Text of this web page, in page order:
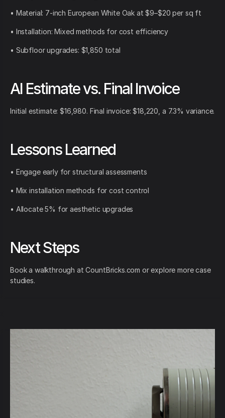
• Material: 7-inch European White Oak at $9–$20 per sq ft
• Installation: Mixed methods for cost efficiency
• Subfloor upgrades: $1,850 total
AI Estimate vs. Final Invoice
Initial estimate: $16,980. Final invoice: $18,220, a 7.3% variance.
Lessons Learned
• Engage early for structural assessments
• Mix installation methods for cost control
• Allocate 5% for aesthetic upgrades
Next Steps
Book a walkthrough at CountBricks.com or explore more case
studies.